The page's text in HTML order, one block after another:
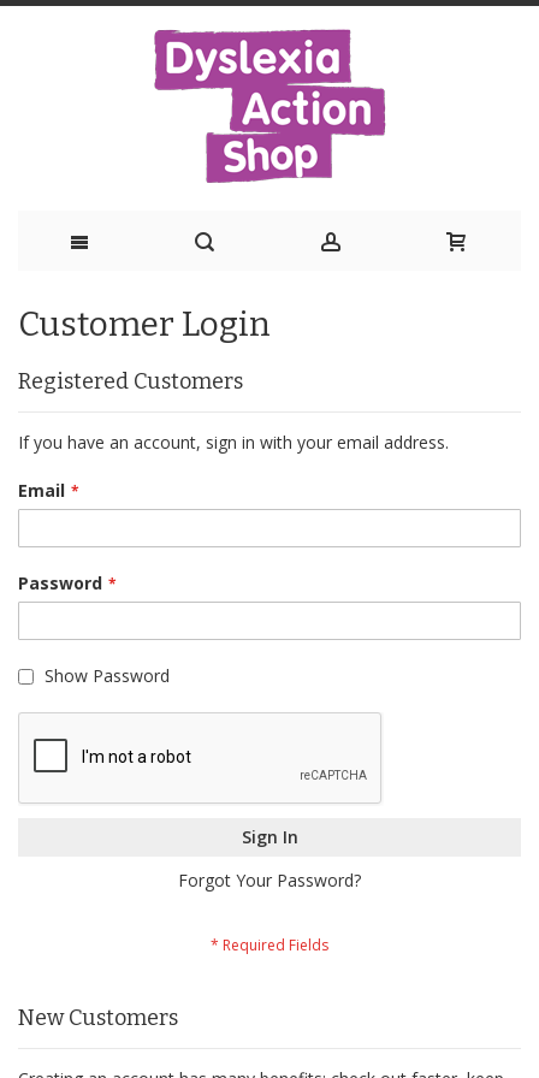
to
Content
Customer Login
Registered Customers
If you have an account, sign in with your email address.
Email
Password
Show Password
Sign In
Forgot Your Password?
New Customers